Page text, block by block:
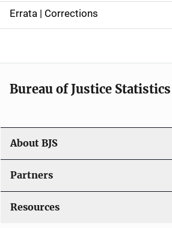
a
g
a
t
i
o
n
Errata | Corrections
Bureau of Justice Statistics
About BJS
Partners
Resources